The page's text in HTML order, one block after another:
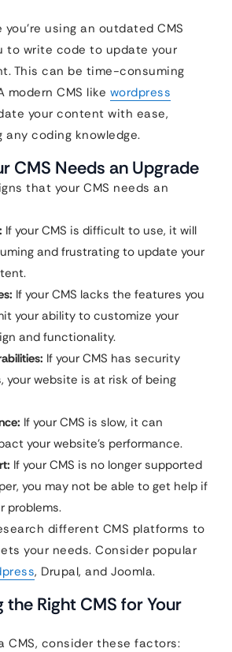
you’re using an outdated CMS
to write code to update your
This can be time-consuming
modern CMS like wordpress
your content with ease,
coding knowledge.
CMS Needs an Upgrade
that your CMS needs an
If your CMS is difficult to use, it will
and frustrating to update your
If your CMS lacks the features you
your ability to customize your
and functionality.
If your CMS has security
your website is at risk of being
If your CMS is slow, it can
your website’s performance.
If your CMS is no longer supported
you may not be able to get help if
problems.
different CMS platforms to
your needs. Consider popular
, Drupal, and Joomla.
the Right CMS for Your
CMS, consider these factors: